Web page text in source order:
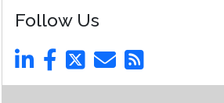
Follow Us